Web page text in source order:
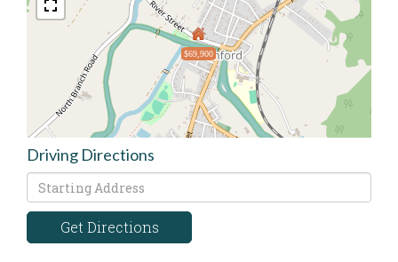
$69,900
Driving Directions
Driving
Directions
Get Directions